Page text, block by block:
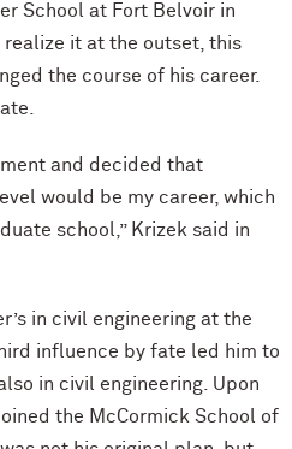
School at Fort Belvoir in
realize it at the outset, this
the course of his career.
and decided that
would be my career, which
school,” Krizek said in
in civil engineering at the
influence by fate led him to
in civil engineering. Upon
the McCormick School of